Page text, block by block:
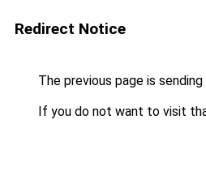
Redirect Notice
The previous page is
If you do not want to visit